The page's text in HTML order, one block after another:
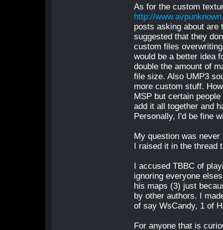
As for the custom
http://
posts asking about are
suggested that they
custom files
would be a better idea
double the amount of
file size. Also UMP3
more custom stuff.
MSP but certain
add it all together and
Personally, I'd be fine
My question was
I raised it in the thread
I accused TBBC of
ignoring everyone
his maps (3) just
by other authors. I
of say WsCandy, 1 of
For anyone that is